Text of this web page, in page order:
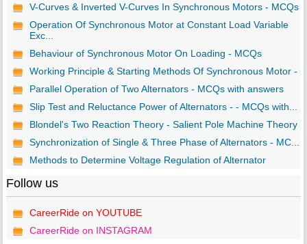
V-Curves & Inverted V-Curves In Synchronous Motors - MCQs
Operation Of Synchronous Motor at Constant Load Variable
Exc...
Behaviour of Synchronous Motor On Loading - MCQs
Working Principle & Starting Methods Of Synchronous Motor -
Parallel Operation of Two Alternators - MCQs with answers
Slip Test and Reluctance Power of Alternators - - MCQs with...
Blondel's Two Reaction Theory - Salient Pole Machine Theory
Synchronization of Single & Three Phase of Alternators - MC...
Methods to Determine Voltage Regulation of Alternator
Follow us
CareerRide on YOUTUBE
CareerRide on INSTAGRAM